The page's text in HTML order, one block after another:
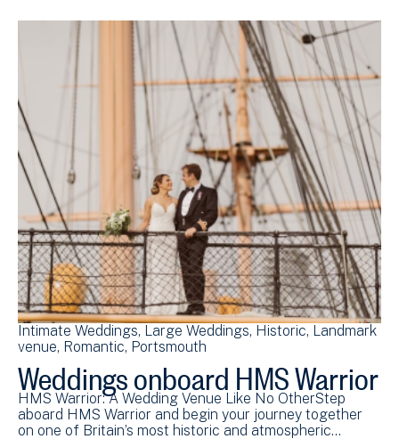
Intimate Weddings Large Weddings Historic Landmark
venue Romantic Portsmouth
Weddings onboard HMS Warrior
HMS Warrior: A Wedding Venue Like No OtherStep
aboard HMS Warrior and begin your journey together
on one of Britain’s most historic and atmospheric…